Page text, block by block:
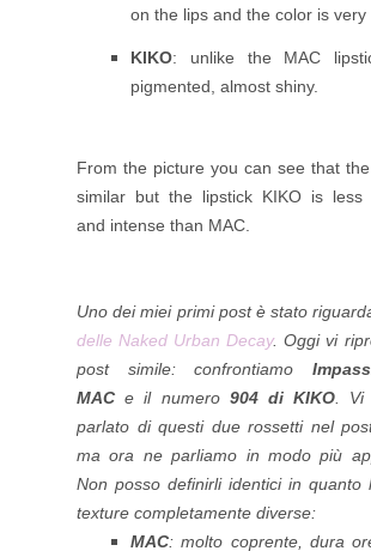
on the lips and the color is very
KIKO: unlike the MAC
pigmented, almost shiny.
From the picture you can see that
similar but the lipstick KIKO is less
and intense than MAC.
Uno dei miei primi post è stato
delle Naked Urban Decay. Oggi vi
post simile: confrontiamo
MAC e il numero904 di KIKO
Vi
parlato di questi due rossetti nel
ma ora ne parliamo in modo più
Non posso definirli identici in quanto
texture completamente diverse:
MAC: molto coprente, dura